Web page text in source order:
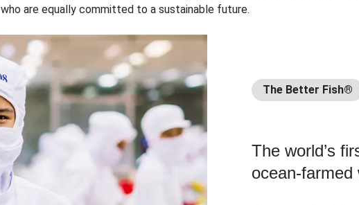
who are equally committed to a sustainable future.
The Better Fish®
The world’s
ocean-farmed